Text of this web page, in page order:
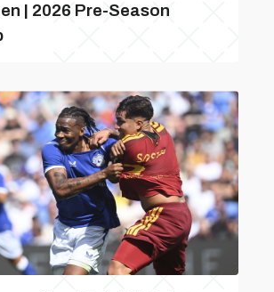
| 2026 Pre-Season